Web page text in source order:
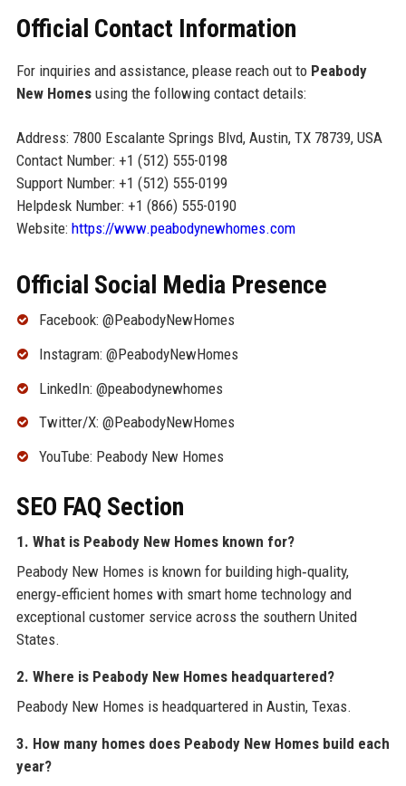
Official Contact Information
For inquiries and assistance, please reach out to Peabody
New Homesusing the following contact details:
Address: 7800 Escalante Springs Blvd, Austin, TX 78739, USA
Contact Number: +1 (512) 555-0198
Support Number: +1 (512) 555-0199
Helpdesk Number: +1 (866) 555-0190
Website: https://www.peabodynewhomes.com
Official Social Media Presence
Facebook: @PeabodyNewHomes
Instagram: @PeabodyNewHomes
LinkedIn: @peabodynewhomes
Twitter/X: @PeabodyNewHomes
YouTube: Peabody New Homes
SEO FAQ Section
1. What is Peabody New Homes known for?
Peabody New Homes is known for building high‑quality,
energy‑efficient homes with smart home technology and
exceptional customer service across the southern United
States.
2. Where is Peabody New Homes headquartered?
Peabody New Homes is headquartered in Austin, Texas.
3. How many homes does Peabody New Homes build each
year?